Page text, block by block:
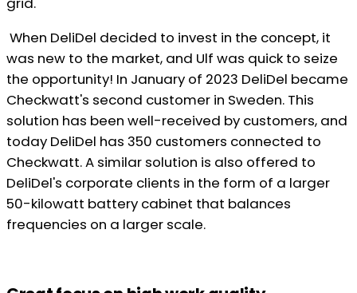
When DeliDel decided to invest in the concept, it
was new to the market, and Ulf was quick to seize
the opportunity! In January of 2023 DeliDel became
Checkwatt's second customer in Sweden. This
solution has been well-received by customers, and
today DeliDel has 350 customers connected to
Checkwatt. A similar solution is also offered to
DeliDel's corporate clients in the form of a larger
50-kilowatt battery cabinet that balances
frequencies on a larger scale.